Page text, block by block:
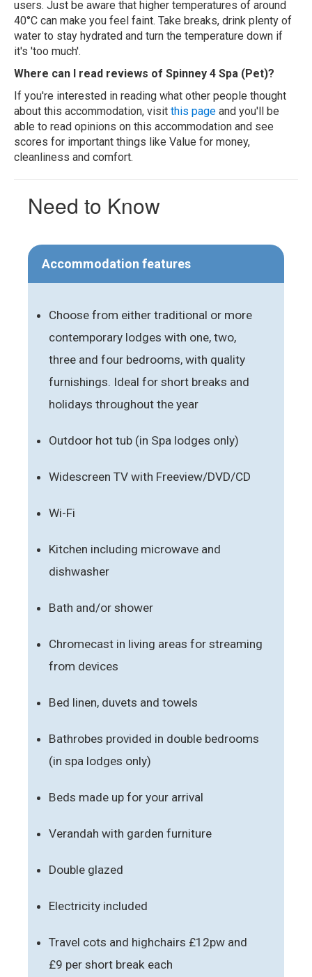
users. Just be aware that higher temperatures of around
40°C can make you feel faint. Take breaks, drink plenty of
water to stay hydrated and turn the temperature down if
it's 'too much'.
Where can I read reviews of Spinney 4 Spa (Pet)?
If you're interested in reading what other people thought
about this accommodation, visit this page and you'll be
able to read opinions on this accommodation and see
scores for important things like Value for money,
cleanliness and comfort.
Need to Know
Accommodation features
Choose from either traditional or more
contemporary lodges with one, two,
three and four bedrooms, with quality
furnishings. Ideal for short breaks and
holidays throughout the year
Outdoor hot tub (in Spa lodges only)
Widescreen TV with Freeview/DVD/CD
Wi-Fi
Kitchen including microwave and
dishwasher
Bath and/or shower
Chromecast in living areas for streaming
from devices
Bed linen, duvets and towels
Bathrobes provided in double bedrooms
(in spa lodges only)
Beds made up for your arrival
Verandah with garden furniture
Double glazed
Electricity included
Travel cots and highchairs £12pw and
£9 per short break each